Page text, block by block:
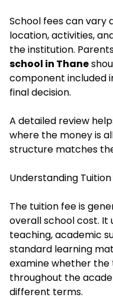
School fees can vary
location, activities,
the institution.
school in Thane
component included
final decision.
A detailed review
where the money is
structure matches
Understanding
The tuition fee is
overall school cost. It
teaching, academic
standard learning
examine whether the
throughout the
different terms.